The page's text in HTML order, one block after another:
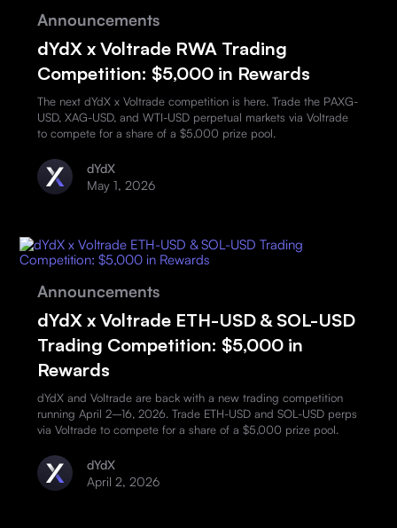
Announcements
dYdX x Voltrade RWA Trading
Competition: $5,000 in Rewards
The next dYdX x Voltrade competition is here. Trade the PAXG-
USD, XAG-USD, and WTI-USD perpetual markets via Voltrade
to compete for a share of a $5,000 prize pool.
dYdX
May 1, 2026
Announcements
dYdX x Voltrade ETH-USD & SOL-USD
Trading Competition: $5,000 in
Rewards
dYdX and Voltrade are back with a new trading competition
running April 2–16, 2026. Trade ETH-USD and SOL-USD perps
via Voltrade to compete for a share of a $5,000 prize pool.
dYdX
April 2, 2026